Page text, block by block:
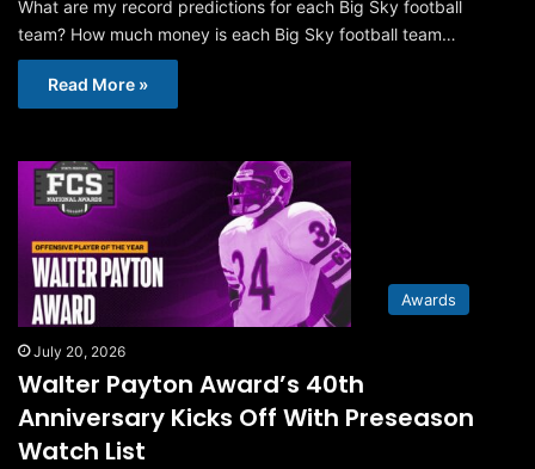
What are my record predictions for each Big Sky football
team? How much money is each Big Sky football team…
Read More »
Awards
July 20, 2026
Walter Payton Award’s 40th
Anniversary Kicks Off With Preseason
Watch List